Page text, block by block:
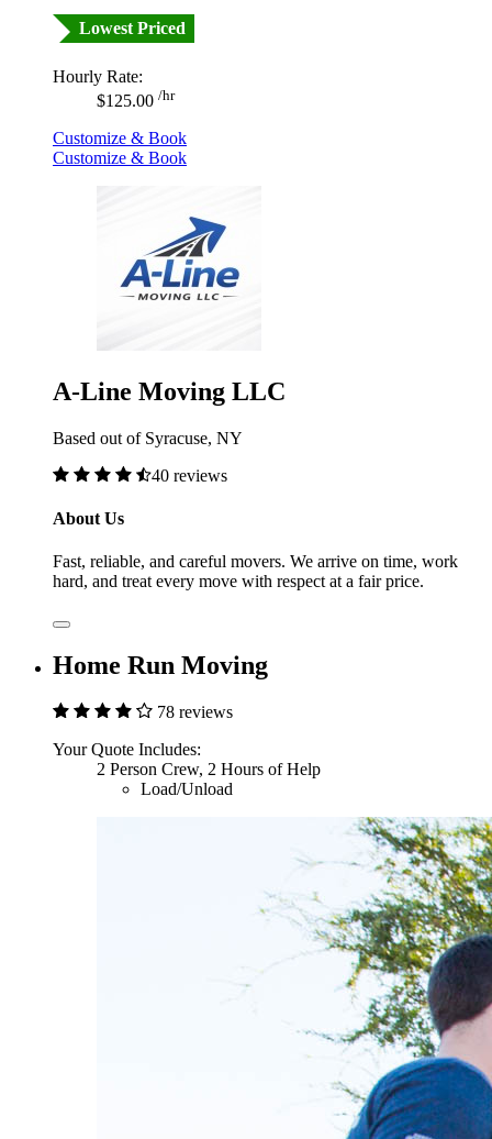
Lowest Priced
Hourly Rate:
$125.00 /hr
Customize & Book
Customize & Book
A-Line Moving LLC
Based out of Syracuse, NY
40 reviews
About Us
Fast, reliable, and careful movers. We arrive on time, work
hard, and treat every move with respect at a fair price.
Home Run Moving
78 reviews
Your Quote Includes:
2 Person Crew, 2 Hours of Help
Load/Unload